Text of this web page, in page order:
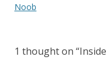
navigation
Noob
1 thought on “